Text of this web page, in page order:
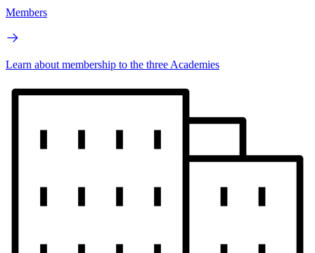
Members
Learn about membership to the three Academies